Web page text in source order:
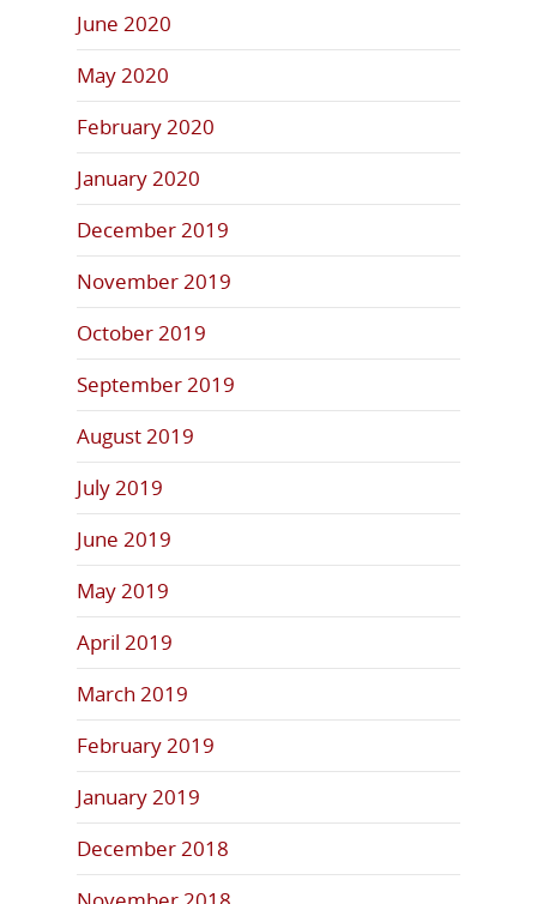
June 2020
May 2020
February 2020
January 2020
December 2019
November 2019
October 2019
September 2019
August 2019
July 2019
June 2019
May 2019
April 2019
March 2019
February 2019
January 2019
December 2018